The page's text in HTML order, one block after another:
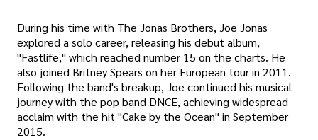
During his time with The Jonas Brothers, Joe Jonas
explored a solo career, releasing his debut album,
"Fastlife," which reached number 15 on the charts. He
also joined Britney Spears on her European tour in 2011.
Following the band's breakup, Joe continued his musical
journey with the pop band DNCE, achieving widespread
acclaim with the hit "Cake by the Ocean" in September
2015.